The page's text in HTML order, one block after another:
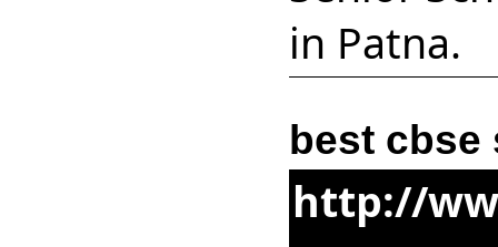
in Patna.
best cbse
http://